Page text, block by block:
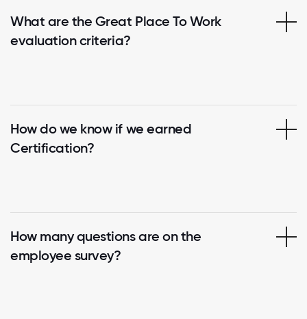
What are the Great Place To Work
evaluation criteria?
How do we know if we earned
Certification?
How many questions are on the
employee survey?